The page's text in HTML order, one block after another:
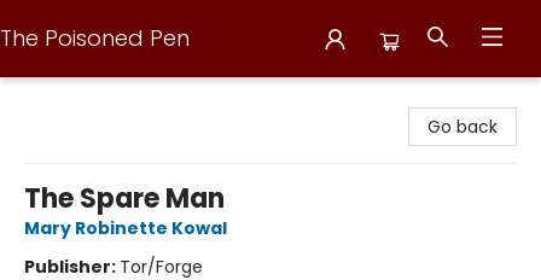
The Poisoned Pen
Go back
The Spare Man
Mary Robinette Kowal
Publisher: Tor/Forge